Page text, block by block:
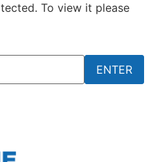
To view it please